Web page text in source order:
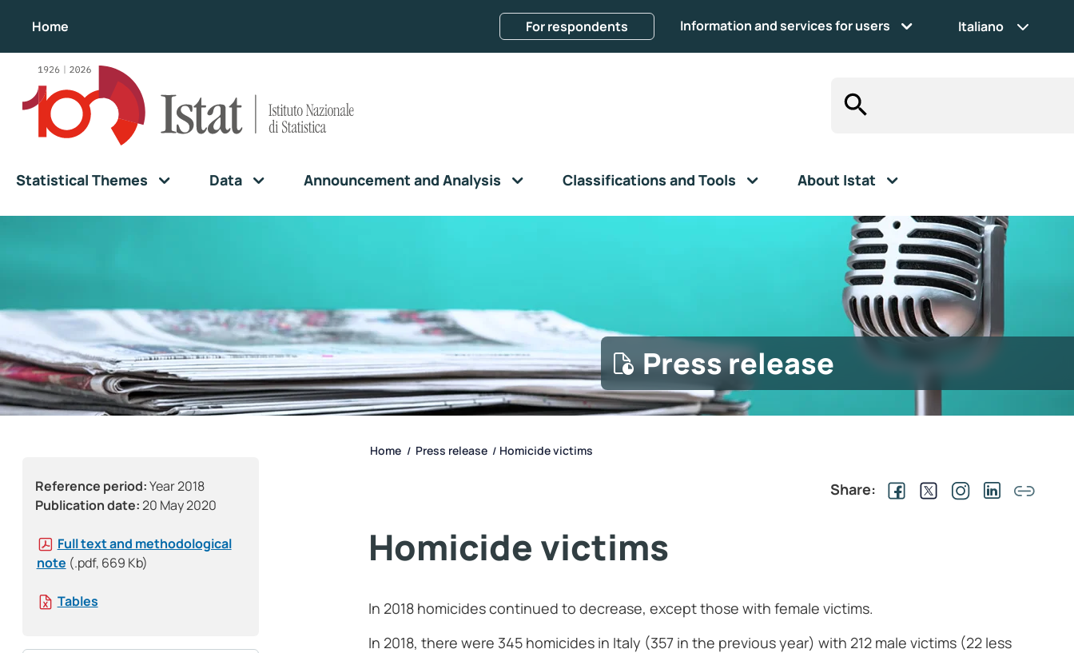
Home For respondents Information and services for users Italiano
Statistical Themes Data Announcement and Analysis Classifications and Tools About Istat
Press release
Reference period:Year 2018
Publication date:20 May 2020
Full text and methodological
note (.pdf, 669 Kb)
Tables
Home / Press release / Homicide victims
Share:
Homicide victims
In 2018 homicides continued to decrease, except those with female victims.
In 2018, there were 345 homicides in Italy (357 in the previous year) with 212 male victims (22 less